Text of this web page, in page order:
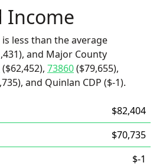
Income
less than the average
and Major County
($62,452), 73860($79,655),
and Quinlan CDP ($-1).
$82,404
$70,735
$-1